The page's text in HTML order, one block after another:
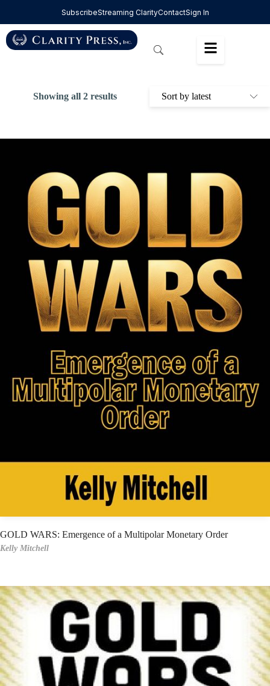
SubscribeStreaming ClarityContactSign In
Showing all 2 results
GOLD WARS: Emergence of a Multipolar Monetary Order
Kelly Mitchell